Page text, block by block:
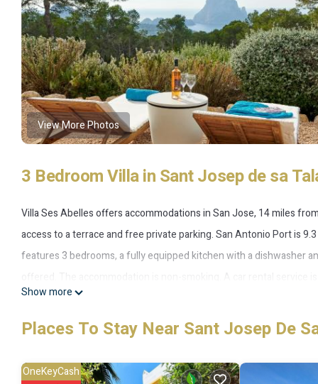
View More Photos
3 Bedroom Villa in Sant Josep de sa
Villa Ses Abelles offers accommodations in San Jose, 14 miles
access to a terrace and free private parking. San Antonio Port is
features 3 bedrooms, a fully equipped kitchen with a dishwasher
accommodation, while San Antonio Bus Station is 8.9 miles from
Villa Ses Abelles is located in San Jose.
This 3 Bedrooms Villa is suitable for tourists and travelers. It has
Show more
Places To Stay Near Sant Josep De
OneKeyCash